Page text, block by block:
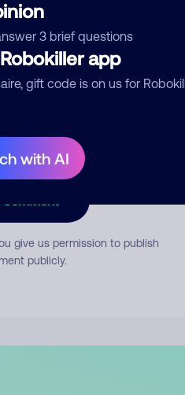
3 brief questions
app
gift code is on us for
with AI
give us permission to publish
publicly.